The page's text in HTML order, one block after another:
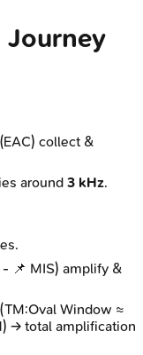
collect &
around 3 kHz.
📌 MIS) amplify &
Window ≈
→ total amplification